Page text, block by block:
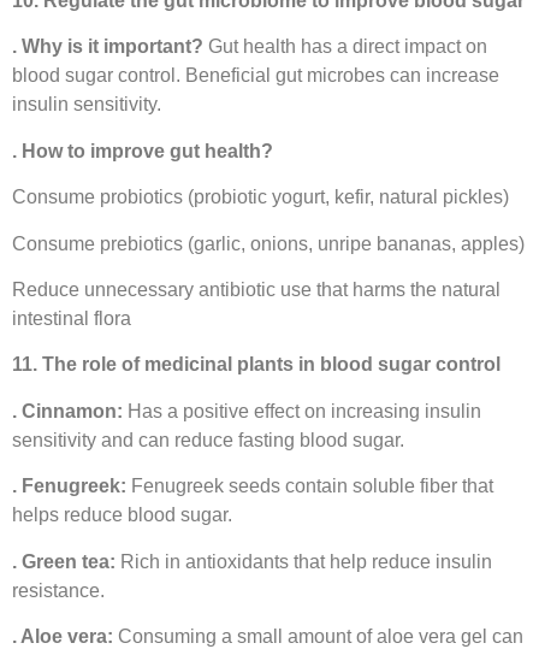
. Why is it important? Gut health has a direct impact on
blood sugar control. Beneficial gut microbes can increase
insulin sensitivity.
. How to improve gut health?
Consume probiotics (probiotic yogurt, kefir, natural pickles)
Consume prebiotics (garlic, onions, unripe bananas, apples)
Reduce unnecessary antibiotic use that harms the natural
intestinal flora
11. The role of medicinal plants in blood sugar control
. Cinnamon: Has a positive effect on increasing insulin
sensitivity and can reduce fasting blood sugar.
. Fenugreek: Fenugreek seeds contain soluble fiber that
helps reduce blood sugar.
. Green tea: Rich in antioxidants that help reduce insulin
resistance.
. Aloe vera: Consuming a small amount of aloe vera gel can